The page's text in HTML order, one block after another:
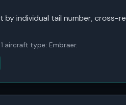
by individual tail number, cross-
aircraft type: Embraer.